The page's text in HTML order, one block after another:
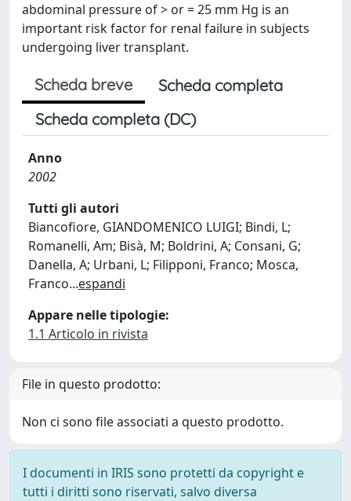
abdominal pressure of > or = 25 mm Hg is an
important risk factor for renal failure in subjects
undergoing liver transplant.
Scheda breve
Scheda completa
Scheda completa (DC)
Anno
2002
Tutti gli autori
Biancofiore, GIANDOMENICO LUIGI; Bindi, L;
Romanelli, Am; Bisà, M; Boldrini, A; Consani, G;
Danella, A; Urbani, L; Filipponi, Franco; Mosca,
Franco...espandi
Appare nelle tipologie:
1.1 Articolo in rivista
File in questo prodotto:
Non ci sono file associati a questo prodotto.
I documenti in IRIS sono protetti da copyright e
tutti i diritti sono riservati, salvo diversa